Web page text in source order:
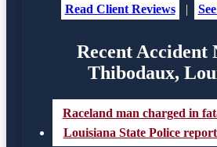
Read Client Reviews
|
Recent Accident
Thibodaux,
Raceland man charged in
Louisiana State Police